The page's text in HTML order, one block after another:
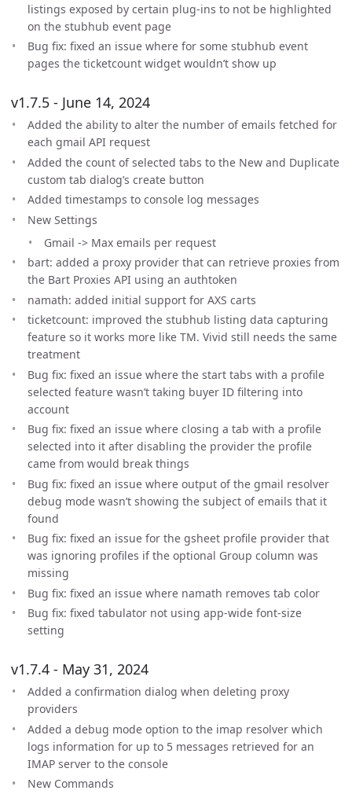
listings exposed by certain plug-ins to not be highlighted
on the stubhub event page
Bug fix: fixed an issue where for some stubhub event
pages the ticketcount widget wouldn’t show up
v1.7.5 - June 14, 2024
Added the ability to alter the number of emails fetched for
each gmail API request
Added the count of selected tabs to the New and Duplicate
custom tab dialog’s create button
Added timestamps to console log messages
New Settings
Gmail -> Max emails per request
bart: added a proxy provider that can retrieve proxies from
the Bart Proxies API using an authtoken
namath: added initial support for AXS carts
ticketcount: improved the stubhub listing data capturing
feature so it works more like TM. Vivid still needs the same
treatment
Bug fix: fixed an issue where the start tabs with a profile
selected feature wasn’t taking buyer ID filtering into
account
Bug fix: fixed an issue where closing a tab with a profile
selected into it after disabling the provider the profile
came from would break things
Bug fix: fixed an issue where output of the gmail resolver
debug mode wasn’t showing the subject of emails that it
found
Bug fix: fixed an issue for the gsheet profile provider that
was ignoring profiles if the optional Group column was
missing
Bug fix: fixed an issue where namath removes tab color
Bug fix: fixed tabulator not using app-wide font-size
setting
v1.7.4 - May 31, 2024
Added a confirmation dialog when deleting proxy
providers
Added a debug mode option to the imap resolver which
logs information for up to 5 messages retrieved for an
IMAP server to the console
New Commands